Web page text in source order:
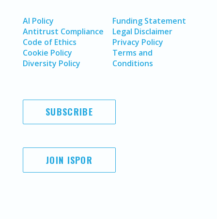
AI Policy
Antitrust Compliance
Code of Ethics
Cookie Policy
Diversity Policy
Funding Statement
Legal Disclaimer
Privacy Policy
Terms and
Conditions
SUBSCRIBE
JOIN ISPOR